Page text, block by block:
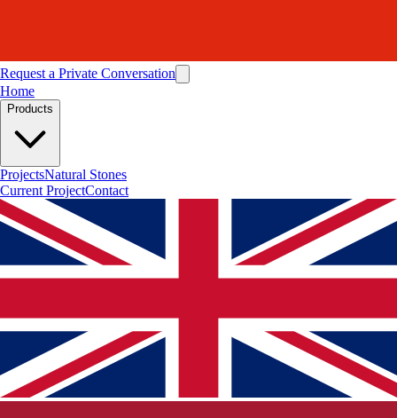
Request a Private Conversation
Home
Products
ProjectsNatural Stones
Current ProjectContact